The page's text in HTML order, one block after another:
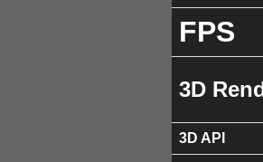
FPS
3D
3D API